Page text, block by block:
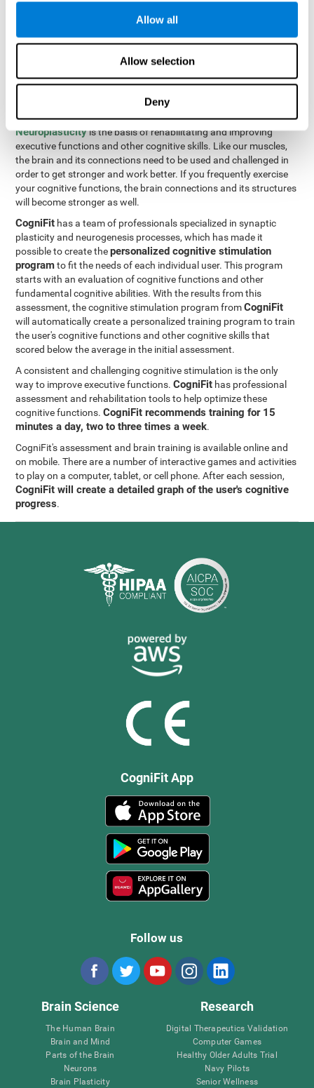
Allow all
Allow selection
Deny
maze in as few moves and as quickly as possible.
How can you improve executive
functions?
All of our cognitive skills can be trained and help them to improve.
Neuroplasticityis the basis of rehabilitating and improving
executive functions and other cognitive skills. Like our muscles,
the brain and its connections need to be used and challenged in
order to get stronger and work better. If you frequently exercise
your cognitive functions, the brain connections and its structures
will become stronger as well.
CogniFit has a team of professionals specialized in synaptic
plasticity and neurogenesis processes, which has made it
possible to create thepersonalized cognitive stimulation
programto fit the needs of each individual user. This program
starts with an evaluation of cognitive functions and other
fundamental cognitive abilities. With the results from this
assessment, the cognitive stimulation program fromCogniFit
will automatically create a personalized training program to train
the user's cognitive functions and other cognitive skills that
scored below the average in the initial assessment.
A consistent and challenging cognitive stimulation is the only
way to improve executive functions.CogniFit has professional
assessment and rehabilitation tools to help optimize these
cognitive functions.CogniFit recommends training for 15
minutes a day, two to three times a week.
CogniFit's assessment and brain training is available online and
on mobile. There are a number of interactive games and activities
to play on a computer, tablet, or cell phone. After each session,
CogniFit will create a detailed graph of the user's cognitive
progress.
CogniFit App
Follow us
Brain Science
The Human Brain
Brain and Mind
Parts of the Brain
Neurons
Brain Plasticity
Research
Digital Therapeutics Validation
Computer Games
Healthy Older Adults Trial
Navy Pilots
Senior Wellness